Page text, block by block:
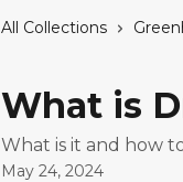
All Collections
What is
What is it and how
May 24, 2024